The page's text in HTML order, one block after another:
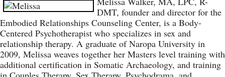
DMT, founder and director for the
Embodied Relationships Counseling Center, is a Body-
Centered Psychotherapist who specializes in sex and
relationship therapy. A graduate of Naropa University in
2009, Melissa weaves together her Masters level training with
additional certification in Somatic Archaeology, and training